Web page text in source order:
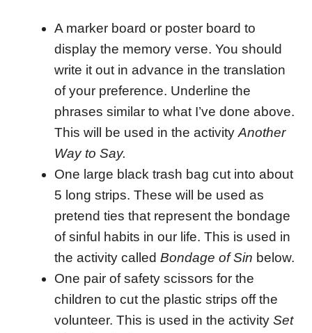
A marker board or poster board to
display the memory verse. You should
write it out in advance in the translation
of your preference. Underline the
phrases similar to what I’ve done above.
This will be used in the activity Another
Way to Say.
One large black trash bag cut into about
5 long strips. These will be used as
pretend ties that represent the bondage
of sinful habits in our life. This is used in
the activity called Bondage of Sin below.
One pair of safety scissors for the
children to cut the plastic strips off the
volunteer. This is used in the activity Set